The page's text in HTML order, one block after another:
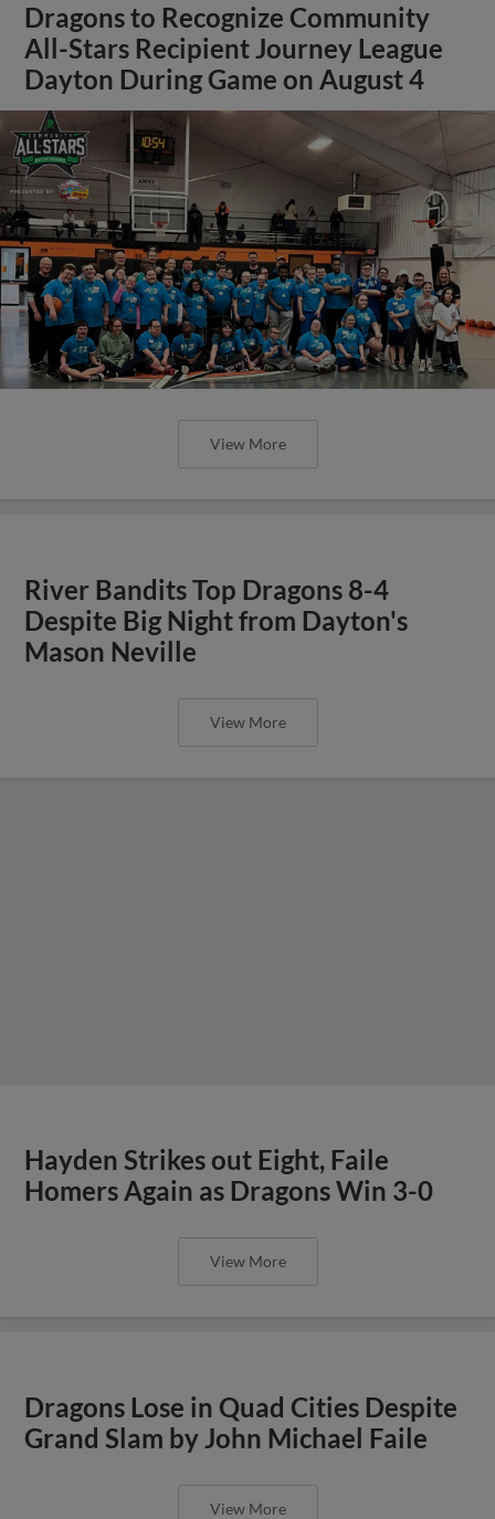
Dragons to Recognize Community
All-Stars Recipient Journey League
Dayton During Game on August 4
View More
River Bandits Top Dragons 8-4
Despite Big Night from Dayton's
Mason Neville
View More
Hayden Strikes out Eight, Faile
Homers Again as Dragons Win 3-0
View More
Dragons Lose in Quad Cities Despite
Grand Slam by John Michael Faile
View More